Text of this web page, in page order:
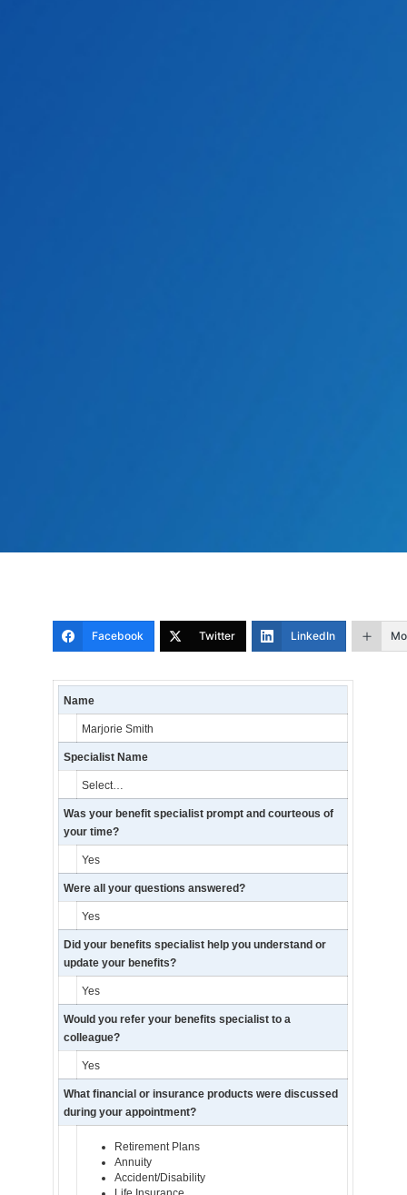
Facebook Twitter LinkedIn
Name
Marjorie Smith
Specialist Name
Select…
Was your benefit specialist prompt and courteous of
your time?
Yes
Were all your questions answered?
Yes
Did your benefits specialist help you understand or
update your benefits?
Yes
Would you refer your benefits specialist to a
colleague?
Yes
What financial or insurance products were discussed
during your appointment?
Retirement Plans
Annuity
Accident/Disability